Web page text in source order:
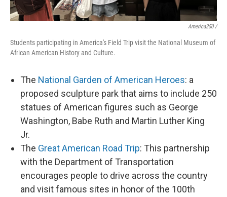
America250 /
Students participating in America's Field Trip visit the National Museum of
African American History and Culture.
The National Garden of American Heroes: a
proposed sculpture park that aims to include 250
statues of American figures such as George
Washington, Babe Ruth and Martin Luther King
Jr.
The Great American Road Trip: This partnership
with the Department of Transportation
encourages people to drive across the country
and visit famous sites in honor of the 100th